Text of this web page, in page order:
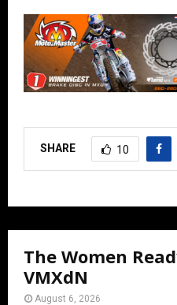
SHARE 10
The Women
VMXdN
August 6, 2026